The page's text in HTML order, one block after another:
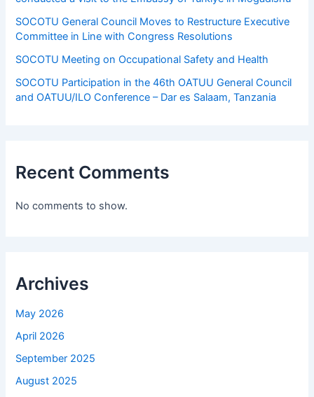
SOCOTU General Council Moves to Restructure Executive
Committee in Line with Congress Resolutions
SOCOTU Meeting on Occupational Safety and Health
SOCOTU Participation in the 46th OATUU General Council
and OATUU/ILO Conference – Dar es Salaam, Tanzania
Recent Comments
No comments to show.
Archives
May 2026
April 2026
September 2025
August 2025